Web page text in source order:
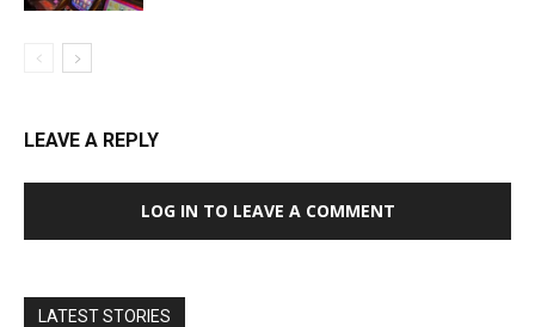
LEAVE A REPLY
LOG IN TO LEAVE A COMMENT
LATEST STORIES